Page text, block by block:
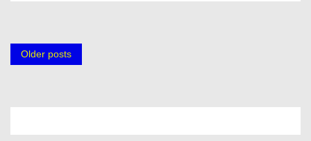
Posts
Older posts